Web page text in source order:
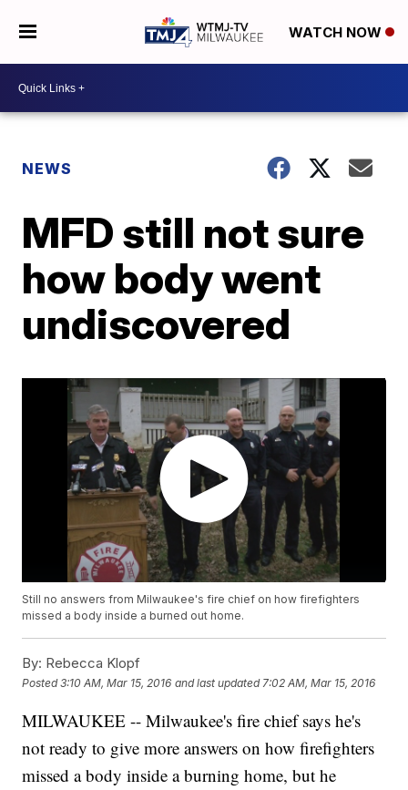
WATCH NOW
NEWS
MFD still not sure
how body went
undiscovered
Still no answers from Milwaukee's fire chief on how firefighters
missed a body inside a burned out home.
By: Rebecca Klopf
Posted3:10 AM, Mar 15, 2016 and last updated 7:02 AM, Mar 15, 2016
MILWAUKEE -- Milwaukee's fire chief says he's
not ready to give more answers on how firefighters
missed a body inside a burning home, but he